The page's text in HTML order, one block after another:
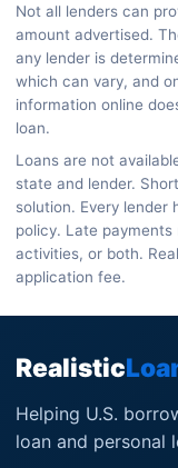
Not all lenders can
amount advertised.
any lender is
which can vary, and
information online
loan.
Loans are not
state and lender.
solution. Every lender
policy. Late
activities, or both.
application fee.
Realistic
Helping U.S.
loan and personal